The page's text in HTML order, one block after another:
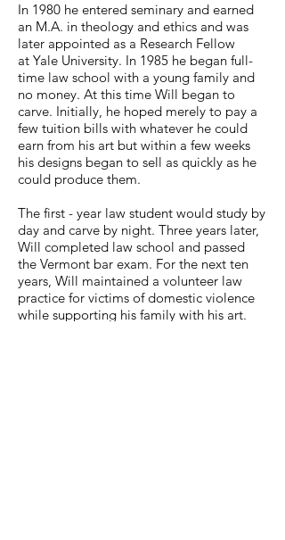
In 1980 he entered seminary and earned
an M.A. in theology and ethics and was
later appointed as a Research Fellow
at Yale University. In 1985 he began full-
time law school with a young family and
no money. At this time Will began to
carve. Initially, he hoped merely to pay a
few tuition bills with whatever he could
earn from his art but within a few weeks
his designs began to sell as quickly as he
could produce them.
The first - year law student would study by
day and carve by night. Three years later,
Will completed law school and passed
the Vermont bar exam. For the next ten
years, Will maintained a volunteer law
practice for victims of domestic violence
while supporting his family with his art.